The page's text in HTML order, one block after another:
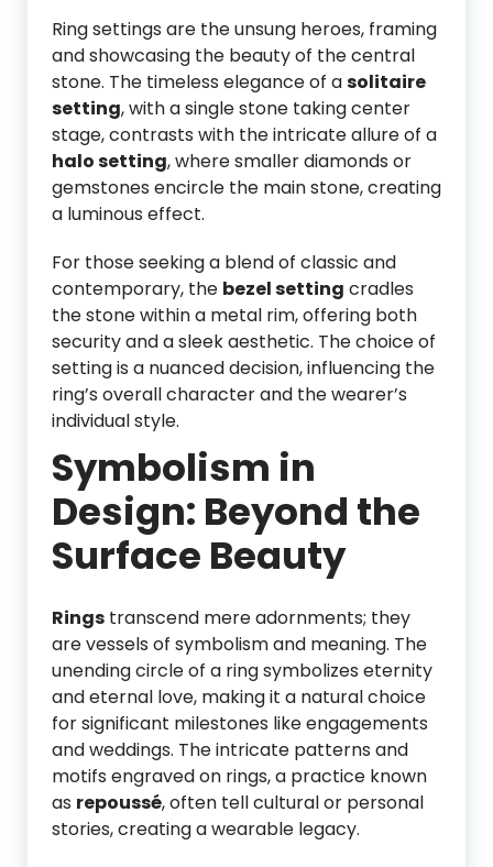
Ring settings are the unsung heroes, framing
and showcasing the beauty of the central
stone. The timeless elegance of asolitaire
setting, with a single stone taking center
stage, contrasts with the intricate allure of a
halo setting, where smaller diamonds or
gemstones encircle the main stone, creating
a luminous effect.
For those seeking a blend of classic and
contemporary, the bezel setting cradles
the stone within a metal rim, offering both
security and a sleek aesthetic. The choice of
setting is a nuanced decision, influencing the
ring’s overall character and the wearer’s
individual style.
Symbolism in
Design: Beyond the
Surface Beauty
Rings transcend mere adornments; they
are vessels of symbolism and meaning. The
unending circle of a ring symbolizes eternity
and eternal love, making it a natural choice
for significant milestones like engagements
and weddings. The intricate patterns and
motifs engraved on rings, a practice known
as repoussé, often tell cultural or personal
stories, creating a wearable legacy.